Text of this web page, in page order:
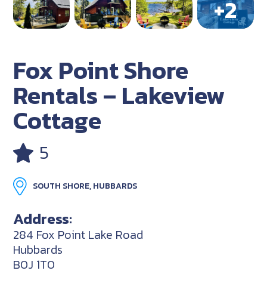
Fox Point Shore
Rentals – Lakeview
Cottage
5
SOUTH SHORE, HUBBARDS
Address:
284 Fox Point Lake Road
Hubbards
B0J 1T0